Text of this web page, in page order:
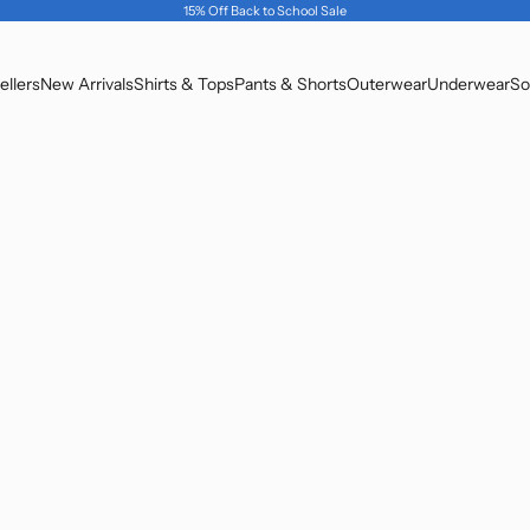
15% Off Back to School Sale
New ArrivalsShirts & TopsPants & ShortsOuterwearUnderwear